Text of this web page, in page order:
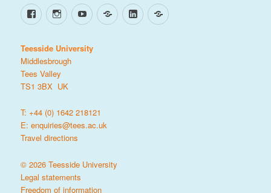
FacebookInstagramYouTubeTikTokLinkedIn
X
Teesside University
Middlesbrough
Tees Valley
TS1 3BX UK
T: +44 (0) 1642 218121
E:enquiries@tees.ac.uk
Travel directions
© 2026 Teesside University
Legal statements
Freedom of information